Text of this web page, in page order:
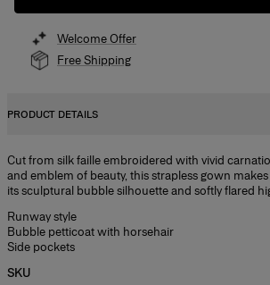
Welcome Offer
Free Shipping
PRODUCT DETAILS
Cut from silk faille embroidered with vivid
and emblem of beauty, this strapless gown
its sculptural bubble silhouette and softly flared
Runway style
Bubble petticoat with horsehair
Side pockets
SKU